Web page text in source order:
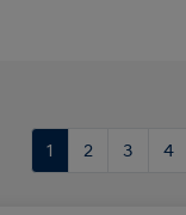
1 2 3 4